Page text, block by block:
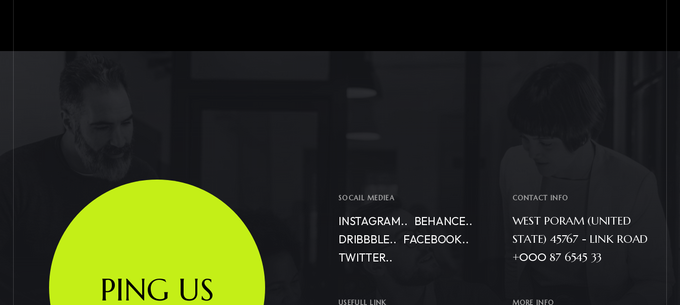
PING US
SOCAIL MEDIEA
INSTAGRAM..
BEHANCE..
DRIBBBLE..
FACEBOOK..
TWITTER..
USEFULL LINK
CONTACT INFO
WEST PORAM (UNITED
STATE) 45767 - LINK ROAD
+000 87 6545 33
MORE INFO